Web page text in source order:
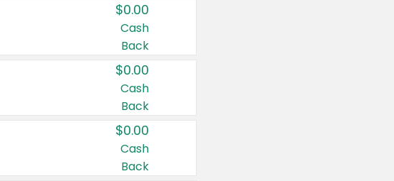
$0.00
Cash
Back
$0.00
Cash
Back
$0.00
Cash
Back